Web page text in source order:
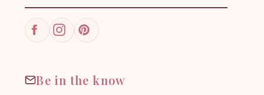
FacebookInstagramPinterest
Be in the know